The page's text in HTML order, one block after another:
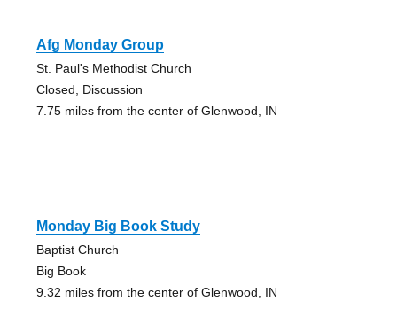
Afg Monday Group
St. Paul's Methodist Church
Closed, Discussion
7.75 miles from the center of Glenwood, IN
Monday Big Book Study
Baptist Church
Big Book
9.32 miles from the center of Glenwood, IN